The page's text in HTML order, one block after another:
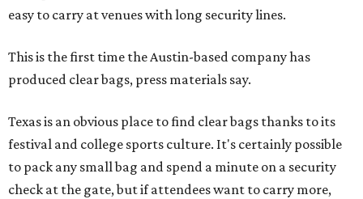
easy to carry at venues with long security lines.
This is the first time the Austin-based company has
produced clear bags, press materials say.
Texas is an obvious place to find clear bags thanks to its
festival and college sports culture. It's certainly possible
to pack any small bag and spend a minute on a security
check at the gate, but if attendees want to carry more,